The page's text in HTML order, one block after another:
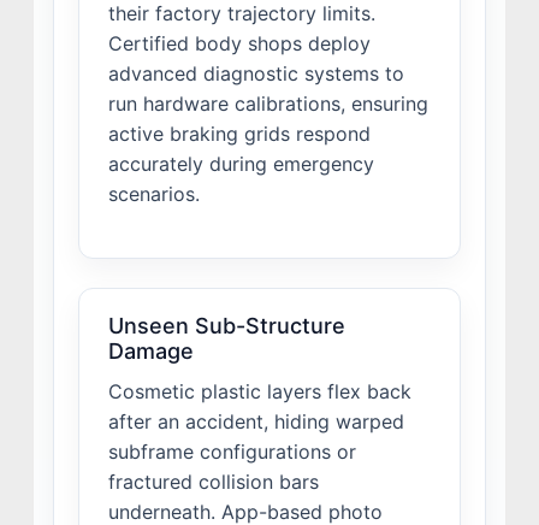
their factory trajectory limits.
Certified body shops deploy
advanced diagnostic systems to
run hardware calibrations, ensuring
active braking grids respond
accurately during emergency
scenarios.
Unseen Sub-Structure
Damage
Cosmetic plastic layers flex back
after an accident, hiding warped
subframe configurations or
fractured collision bars
underneath. App-based photo